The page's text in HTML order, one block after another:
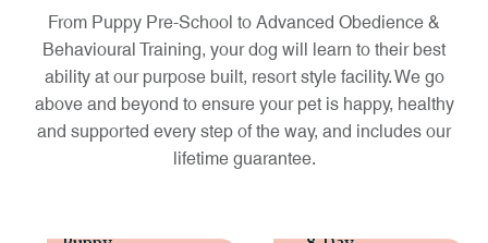
From Puppy Pre-School to Advanced Obedience &
Behavioural Training, your dog will learn to their best
ability at our purpose built, resort style facility. We go
above and beyond to ensure your pet is happy, healthy
and supported every step of the way, and includes our
lifetime guarantee.